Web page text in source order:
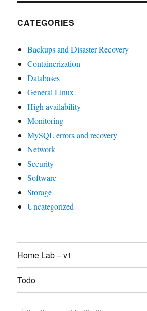
CATEGORIES
Backups and Disaster Recovery
Containerization
Databases
General Linux
High availability
Monitoring
MySQL errors and recovery
Network
Security
Software
Storage
Uncategorized
Home Lab – v1
Todo